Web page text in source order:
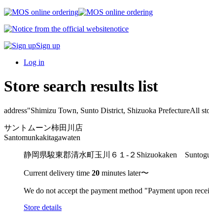
notice
Sign up
Log in
Store search results list
address"Shimizu Town, Sunto District, Shizuoka PrefectureAll
サントムーン柿田川店
Santomunkakitagawaten
静岡県駿東郡清水町玉川６１-２ Shizuokaken
Current delivery time 20 minutes later〜
We do not accept the payment method "Payment upon
Store details